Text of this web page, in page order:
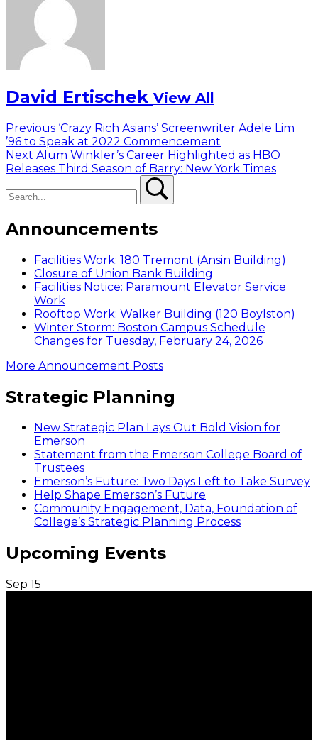
David Ertischek View All
Post
navigation
Previous Previous
post:
‘Crazy Rich Asians’ Screenwriter Adele Lim
’96 to Speak at 2022 Commencement
Next Next
post:
Alum Winkler’s Career Highlighted as HBO
Releases Third Season of Barry: New York Times
Announcements
Facilities Work: 180 Tremont (Ansin Building)
Closure of Union Bank Building
Facilities Notice: Paramount Elevator Service
Work
Rooftop Work: Walker Building (120 Boylston)
Winter Storm: Boston Campus Schedule
Changes for Tuesday, February 24, 2026
More Announcement Posts
Strategic Planning
New Strategic Plan Lays Out Bold Vision for
Emerson
Statement from the Emerson College Board of
Trustees
Emerson’s Future: Two Days Left to Take Survey
Help Shape Emerson’s Future
Community Engagement, Data, Foundation of
College’s Strategic Planning Process
Upcoming Events
Sep 15